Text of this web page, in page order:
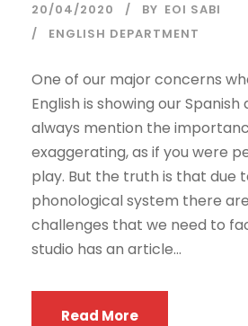
20/04/2020 BY EOI SABI
ENGLISH DEPARTMENT
One of our major concerns
English is showing our Spanish
always mention the
exaggerating, as if you were
play. But the truth is that due
phonological system there
challenges that we need to
studio has an article...
Read More